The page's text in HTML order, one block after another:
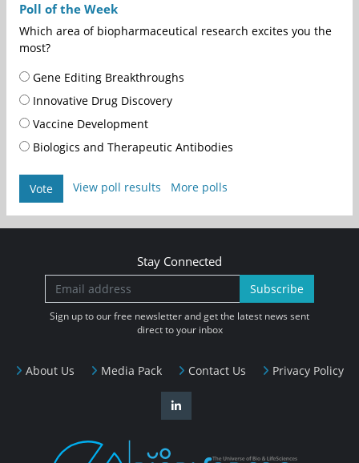
Poll of the Week
Which area of biopharmaceutical research excites you the
most?
Gene Editing Breakthroughs
Innovative Drug Discovery
Vaccine Development
Biologics and Therapeutic Antibodies
Vote View poll results More polls
About Us Media Pack Contact Us Privacy Policy
Stay Connected
Subscribe
Sign up to our free newsletter and get the latest news sent
direct to your inbox